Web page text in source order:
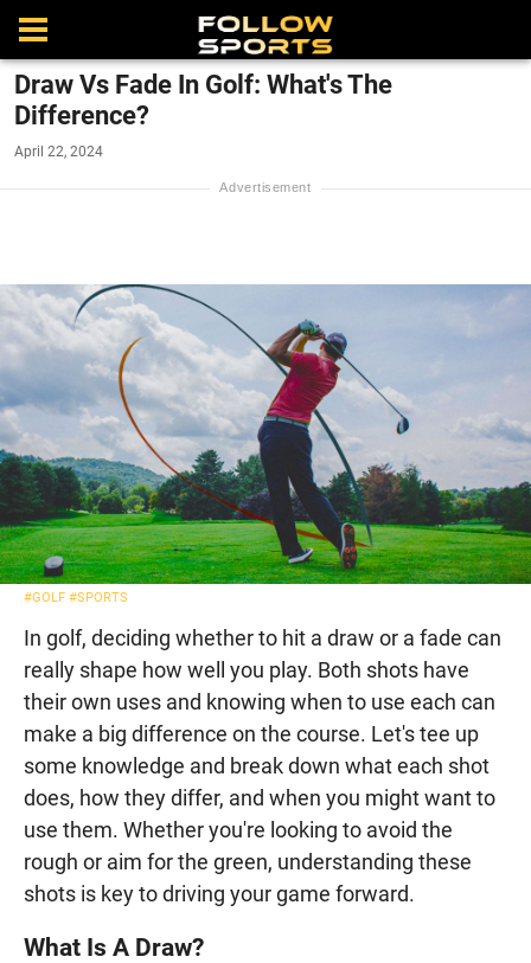
Draw Vs Fade In Golf: What's The
Difference?
April 22, 2024
#GOLF #SPORTS
In golf, deciding whether to hit a draw or a fade can
really shape how well you play. Both shots have
their own uses and knowing when to use each can
make a big difference on the course. Let's tee up
some knowledge and break down what each shot
does, how they differ, and when you might want to
use them. Whether you're looking to avoid the
rough or aim for the green, understanding these
shots is key to driving your game forward.
What Is A Draw?